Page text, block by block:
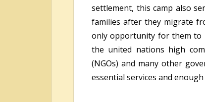
settlement, this camp also
families after they migrate
only opportunity for them to
the united nations high
(NGOs) and many other
essential services and